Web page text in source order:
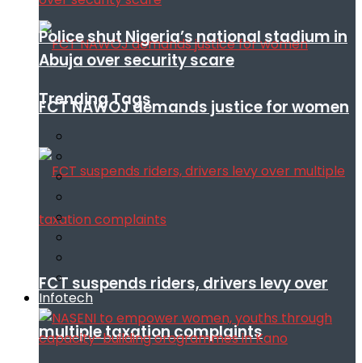
FCT NAWOJ demands justice for women
FCT suspends riders, drivers levy over
multiple taxation complaints
Police shut Nigeria’s national stadium in
Abuja over security scare
Trending Tags
Infotech